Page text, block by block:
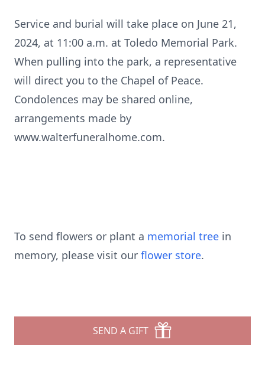
Service and burial will take place on June 21,
2024, at 11:00 a.m. at Toledo Memorial Park.
When pulling into the park, a representative
will direct you to the Chapel of Peace.
Condolences may be shared online,
arrangements made by
www.walterfuneralhome.com.
To send flowers or plant a memorial tree in
memory, please visit our flower store.
SEND A GIFT